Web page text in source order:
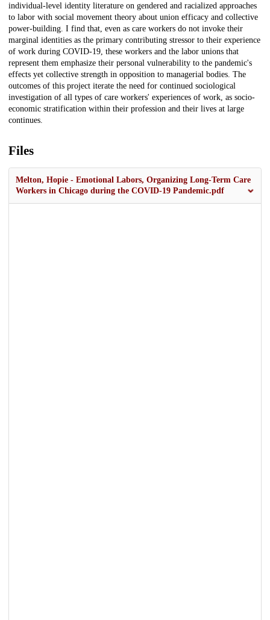
individual-level identity literature on gendered and racialized approaches
to labor with social movement theory about union efficacy and collective
power-building. I find that, even as care workers do not invoke their
marginal identities as the primary contributing stressor to their experience
of work during COVID-19, these workers and the labor unions that
represent them emphasize their personal vulnerability to the pandemic's
effects yet collective strength in opposition to managerial bodies. The
outcomes of this project iterate the need for continued sociological
investigation of all types of care workers' experiences of work, as socio-
economic stratification within their profession and their lives at large
continues.
Files
Melton, Hopie - Emotional Labors, Organizing Long-Term Care
Workers in Chicago during the COVID-19 Pandemic.pdf